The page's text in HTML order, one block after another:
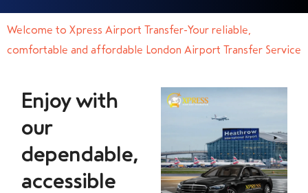
Welcome to Xpress Airport Transfer-Your reliable,
comfortable and affordable London Airport Transfer Service
Enjoy with
our
dependable,
accessible